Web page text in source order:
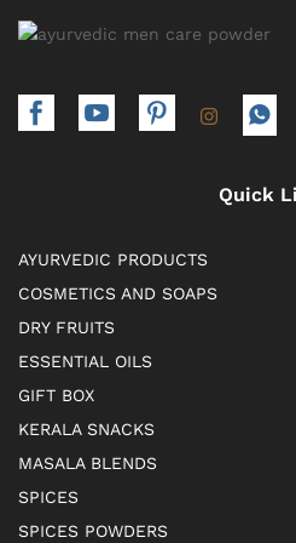
Quick
AYURVEDIC PRODUCTS
COSMETICS AND SOAPS
DRY FRUITS
ESSENTIAL OILS
GIFT BOX
KERALA SNACKS
MASALA BLENDS
SPICES
SPICES POWDERS